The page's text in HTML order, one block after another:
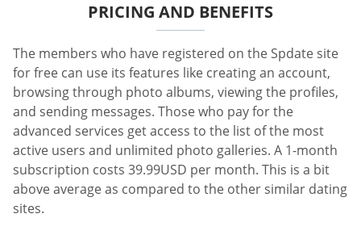
PRICING AND BENEFITS
The members who have registered on the Spdate site
for free can use its features like creating an account,
browsing through photo albums, viewing the profiles,
and sending messages. Those who pay for the
advanced services get access to the list of the most
active users and unlimited photo galleries. A 1-month
subscription costs 39.99USD per month. This is a bit
above average as compared to the other similar dating
sites.